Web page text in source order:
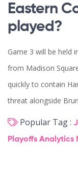
Eastern
played?
Game 3 will be held
from Madison
quickly to contain
threat alongside
Popular Tag :
Playoffs Analytics